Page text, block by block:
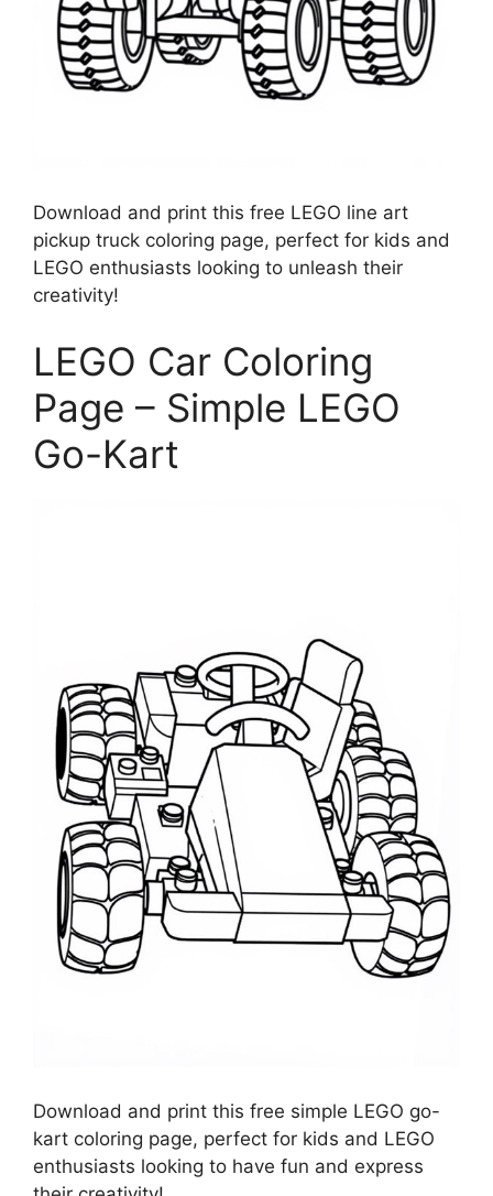
Download and print this free LEGO line art
pickup truck coloring page, perfect for kids and
LEGO enthusiasts looking to unleash their
creativity!
LEGO Car Coloring
Page – Simple LEGO
Go-Kart
Download and print this free simple LEGO go-
kart coloring page, perfect for kids and LEGO
enthusiasts looking to have fun and express